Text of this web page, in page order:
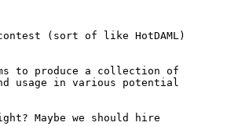
contest (sort of like HotDAML)
to produce a collection of
usage in various potential
Maybe we should hire